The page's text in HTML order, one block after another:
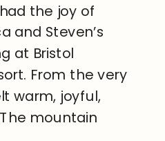
the joy of
and Steven’s
at Bristol
From the very
warm, joyful,
mountain